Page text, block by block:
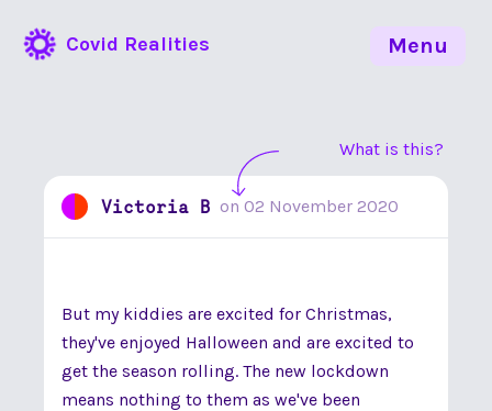
Covid Realities
What is this?
Victoria B on 02 November 2020
But my kiddies are excited for Christmas,
they've enjoyed Halloween and are excited to
get the season rolling. The new lockdown
means nothing to them as we've been
Menu